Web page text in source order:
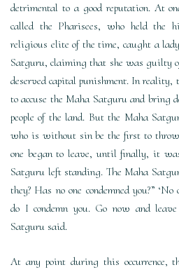
detrimental to a good reputation. At
called the Pharisees, who held the
religious elite of the time, caught a
Satguru, claiming that she was guilty
deserved capital punishment. In
to accuse the Maha Satguru and bring
people of the land. But the Maha
who is without sin be the first to
one began to leave, until finally, it
Satguru left standing. The Maha
they? Has no one condemned you?”
do I condemn you. Go now and
Satguru said.
At any point during this occurrence,